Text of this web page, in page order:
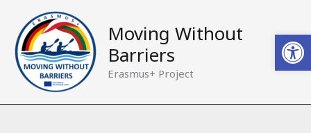
content
Moving Without
Barriers
Erasmus+ Project